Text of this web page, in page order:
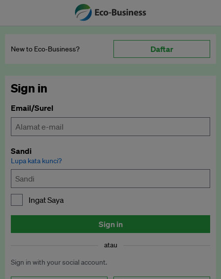
New to Eco‑Business? Daftar
Sign in
Email/Surel
Sandi
Lupa kata kunci?
Ingat Saya
Sign in
atau
Sign in with your social account.